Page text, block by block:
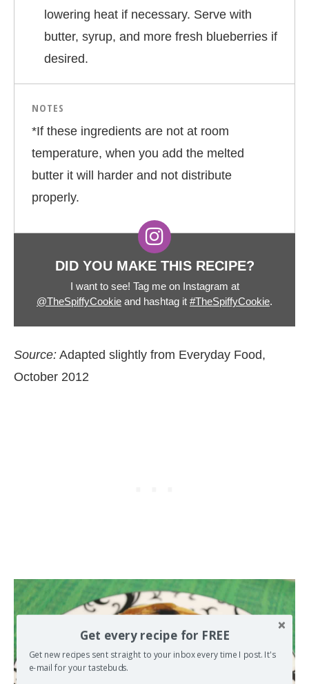
lowering heat if necessary. Serve with
butter, syrup, and more fresh blueberries if
desired.
NOTES
*If these ingredients are not at room
temperature, when you add the melted
butter it will harder and not distribute
properly.
DID YOU MAKE THIS RECIPE?
I want to see! Tag me on Instagram at
@TheSpiffyCookie and hashtag it #TheSpiffyCookie.
Source: Adapted slightly from Everyday Food,
October 2012
Get every recipe for FREE
Get new recipes sent straight to your inbox every time I post. It's
e-mail for your tastebuds.